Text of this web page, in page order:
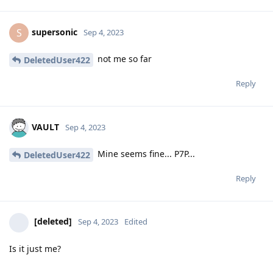
S supersonic Sep 4, 2023
DeletedUser422 not me so far
Reply
VAULT Sep 4, 2023
DeletedUser422 Mine seems fine... P7P...
Reply
[deleted] Sep 4, 2023 Edited
Is it just me?